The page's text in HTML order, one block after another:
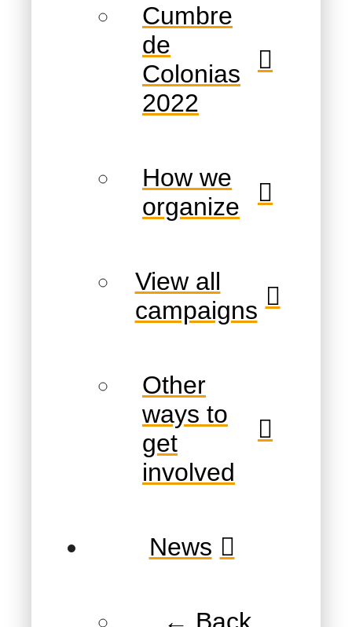
Cumbre
de
Colonias
2022
How we
organize
View all
campaigns
Other
ways to
get
involved
News
← Back